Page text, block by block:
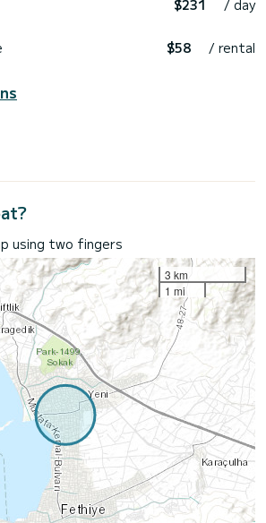
$231 / day
$58 / rental
using two fingers
3 km
1 mi